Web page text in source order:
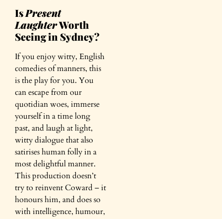
IsPresent
LaughterWorth
Seeing in Sydney?
If you enjoy witty, English
comedies of manners, this
is the play for you. You
can escape from our
quotidian woes, immerse
yourself in a time long
past, and laugh at light,
witty dialogue that also
satirises human folly in a
most delightful manner.
This production doesn’t
try to reinvent Coward – it
honours him, and does so
with intelligence, humour,